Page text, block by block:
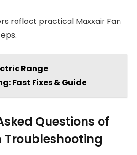
reflect practical Maxxair Fan
Range
Fast Fixes & Guide
Questions of
Troubleshooting